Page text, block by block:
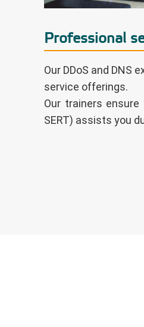
Professional
Our DDoS and
service offerings.
Our trainers
SERT) assists you